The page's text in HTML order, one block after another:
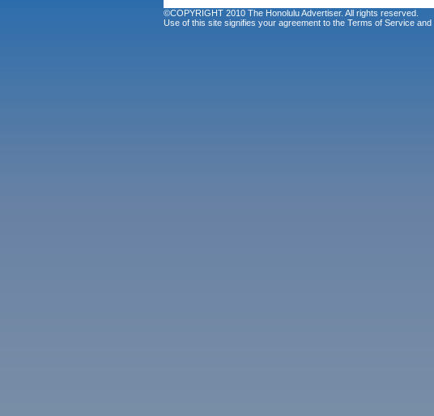
©COPYRIGHT 2010 The Honolulu Advertiser. All rights reserved.
Use of this site signifies your agreement to the Terms of Service and